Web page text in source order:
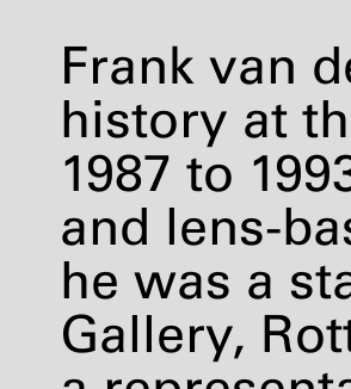
Frank van
history at
1987 to
and lens-
he was a
Gallery,